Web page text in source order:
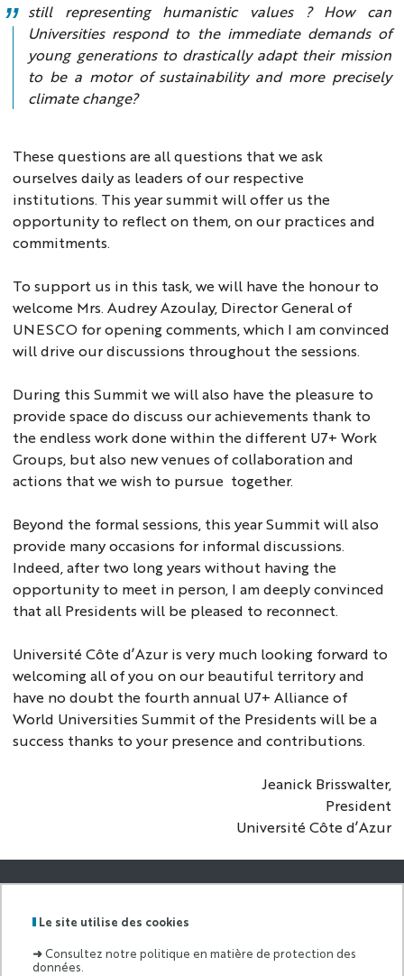
Le site utilise des cookies
➜Consultez notre politique en matière de protection des
données.
still representing humanistic values ? How can
Universities respond to the immediate demands of
young generations to drastically adapt their mission
to be a motor of sustainability and more precisely
climate change?
These questions are all questions that we ask
ourselves daily as leaders of our respective
institutions. This year summit will offer us the
opportunity to reflect on them, on our practices and
commitments.
To support us in this task, we will have the honour to
welcome Mrs. Audrey Azoulay, Director General of
UNESCO for opening comments, which I am convinced
will drive our discussions throughout the sessions.
During this Summit we will also have the pleasure to
provide space do discuss our achievements thank to
the endless work done within the different U7+ Work
Groups, but also new venues of collaboration and
actions that we wish to pursue together.
Beyond the formal sessions, this year Summit will also
provide many occasions for informal discussions.
Indeed, after two long years without having the
opportunity to meet in person, I am deeply convinced
that all Presidents will be pleased to reconnect.
Université Côte d’Azur is very much looking forward to
welcoming all of you on our beautiful territory and
have no doubt the fourth annual U7+ Alliance of
World Universities Summit of the Presidents will be a
success thanks to your presence and contributions.
Jeanick Brisswalter,
President
Université Côte d’Azur
Labels
Membre
AND